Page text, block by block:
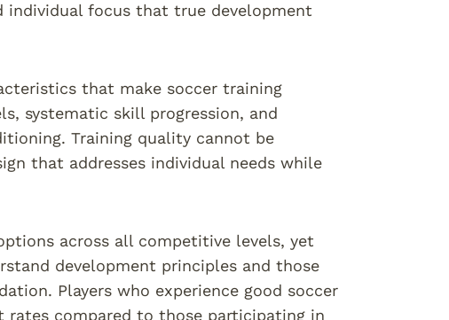
individual focus that true development
that make soccer training
systematic skill progression, and
Training quality cannot be
that addresses individual needs while
across all competitive levels, yet
development principles and those
Players who experience good soccer
compared to those participating in